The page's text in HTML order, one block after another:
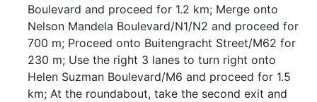
Boulevard and proceed for 1.2 km; Merge onto
Nelson Mandela Boulevard/N1/N2 and proceed for
700 m; Proceed onto Buitengracht Street/M62 for
230 m; Use the right 3 lanes to turn right onto
Helen Suzman Boulevard/M6 and proceed for 1.5
km; At the roundabout, take the second exit and